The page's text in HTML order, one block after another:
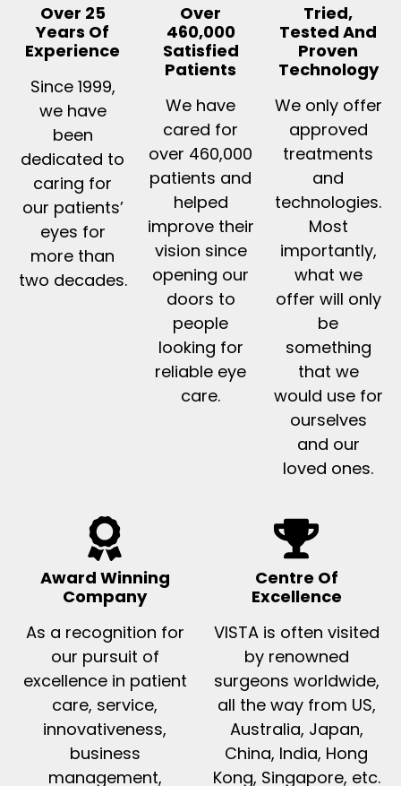
Over 25
Years Of
Experience
Since 1999,
we have
been
dedicated to
caring for
our patients’
eyes for
more than
two decades.
Over
460,000
Satisfied
Patients
We have
cared for
over 460,000
patients and
helped
improve their
vision since
opening our
doors to
people
looking for
reliable eye
care.
Tried,
Tested And
Proven
Technology
We only offer
approved
treatments
and
technologies.
Most
importantly,
what we
offer will only
be
something
that we
would use for
ourselves
and our
loved ones.
Award Winning
Company
As a recognition for
our pursuit of
excellence in patient
care, service,
innovativeness,
business
management,
Centre Of
Excellence
VISTA is often visited
by renowned
surgeons worldwide,
all the way from US,
Australia, Japan,
China, India, Hong
Kong, Singapore, etc.